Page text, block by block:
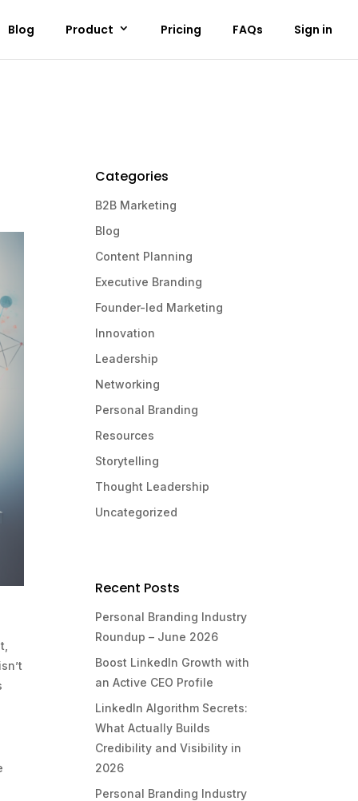
Blog Product Pricing FAQs Sign in
Categories
B2B Marketing
Blog
Content Planning
Executive Branding
Founder-led Marketing
Innovation
Leadership
Networking
Personal Branding
Resources
Storytelling
Thought Leadership
Uncategorized
Recent Posts
Personal Branding Industry
Roundup – June 2026
Boost LinkedIn Growth with
an Active CEO Profile
LinkedIn Algorithm Secrets:
What Actually Builds
Credibility and Visibility in
2026
Personal Branding Industry